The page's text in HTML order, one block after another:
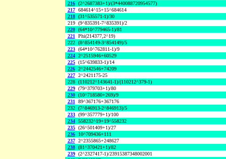
216 (2^2687383+1)/(3*440088720954577)
217 684614^15+15^684614
218 (31^535571-1)/30
219 (9^835391-7^835391)/2
220 (64*10^779465-1)/81
221 Phi(214377,2^19)
222 (8^854149-3^854149)/5
223 (64*10^762811-1)/9
224 2^2515946+60529
225 (15^639833-1)/14
226 2^2442546+74209
227 2^2421175-25
228 (110212^143641-1)/(110212^379-1)
229 (79^379703+1)/80
230 (10^718580+269)/9
231 89^367176+367176
232 (7^846913-2^846913)/5
233 (99^357779+1)/100
234 558232^19+19^558232
235 (26^501409+1)/27
236
10^709436+111
237 2^2355865+248627
238 (81^370421+1)/82
239 (2^2327417-1)/23915387348002001